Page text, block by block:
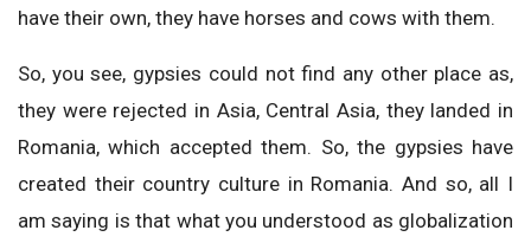
have their own, they have horses and cows with them.
So, you see, gypsies could not find any other place as,
they were rejected in Asia, Central Asia, they landed in
Romania, which accepted them. So, the gypsies have
created their country culture in Romania. And so, all I
am saying is that what you understood as globalization